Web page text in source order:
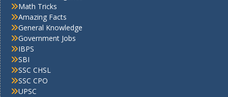
Math Tricks
Amazing Facts
General Knowledge
Government Jobs
IBPS
SBI
SSC CHSL
SSC CPO
UPSC